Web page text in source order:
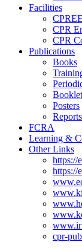
Facilities
CPR
CPR
Publications
Books
Posters
FCRA
Learning &
Other Links
https://
https://
cpr-